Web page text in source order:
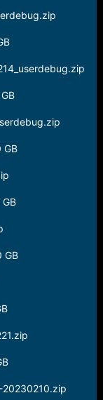
20230210.zip